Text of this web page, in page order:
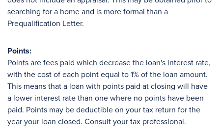
searching for a home and is more formal than a
Prequalification Letter.
Points:
Points are fees paid which decrease the loan's interest rate,
with the cost of each point equal to 1% of the loan amount.
This means that a loan with points paid at closing will have
a lower interest rate than one where no points have been
paid. Points may be deductible on your tax return for the
year your loan closed. Consult your tax professional.